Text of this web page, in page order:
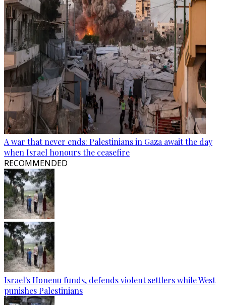
A war that never ends: Palestinians in Gaza await the day
when Israel honours the ceasefire
RECOMMENDED
Israel's Honenu funds, defends violent settlers while West
punishes Palestinians